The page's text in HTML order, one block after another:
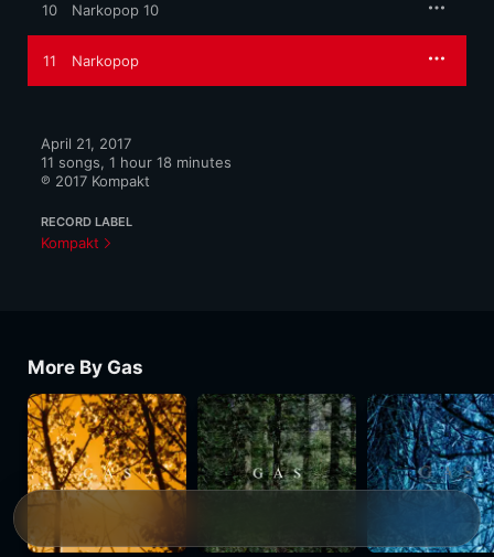
10 Narkopop 10
11 Narkopop
April 21, 2017
11 songs, 1 hour 18 minutes
℗ 2017 Kompakt
RECORD LABEL
Kompakt
More By Gas